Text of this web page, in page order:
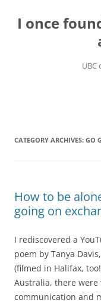
content
I once
UBC
CATEGORY ARCHIVES: GO
How to be
going on
I rediscovered a
poem by Tanya
(filmed in Halifax,
Australia, there
communication and